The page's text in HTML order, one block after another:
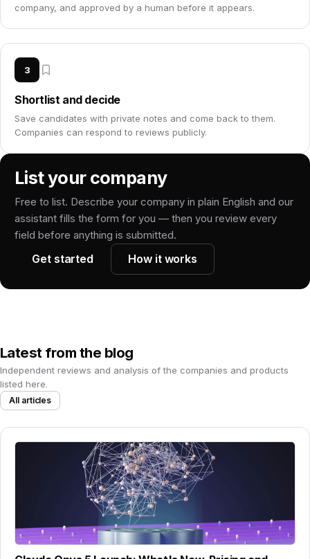
company, and approved by a human before it appears.
3
Shortlist and decide
Save candidates with private notes and come back to them.
Companies can respond to reviews publicly.
List your company
Free to list. Describe your company in plain English and our
assistant fills the form for you — then you review every
field before anything is submitted.
Get started How it works
Latest from the blog
Independent reviews and analysis of the companies and products
listed here.
All articles